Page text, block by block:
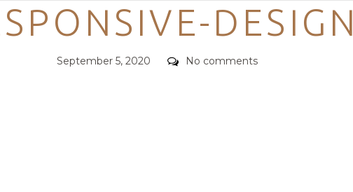
Categories DESIGN
Posted
September 5, 2020 Comments
No comments